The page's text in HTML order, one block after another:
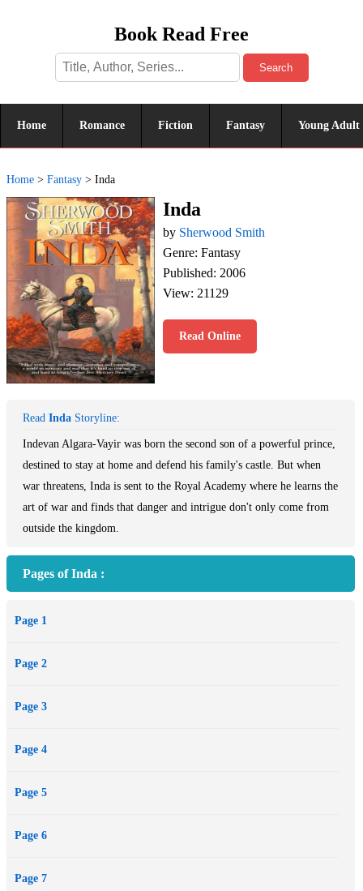
Book Read Free
Search
Home Romance Fiction Fantasy Young Adult
Home > Fantasy > Inda
Inda
by Sherwood Smith
Genre: Fantasy
Published: 2006
View: 21129
Read Online
Read Inda Storyline:
Indevan Algara-Vayir was born the second son of a powerful prince,
destined to stay at home and defend his family's castle. But when
war threatens, Inda is sent to the Royal Academy where he learns the
art of war and finds that danger and intrigue don't only come from
outside the kingdom.
Pages of Inda :
Page 1
Page 2
Page 3
Page 4
Page 5
Page 6
Page 7